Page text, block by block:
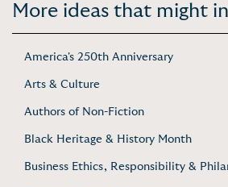
More ideas that might
America's 250th Anniversary
Arts & Culture
Authors of Non-Fiction
Black Heritage & History Month
Business Ethics, Responsibility &